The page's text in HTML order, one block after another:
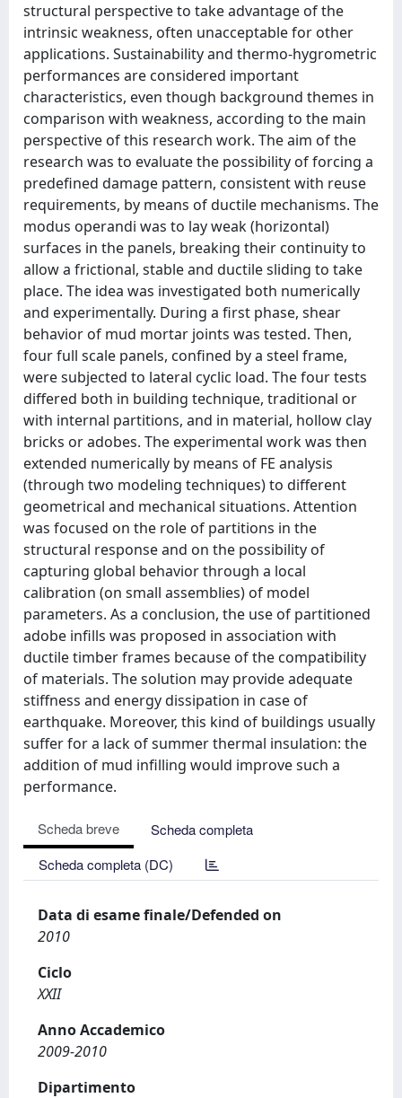
structural perspective to take advantage of the
intrinsic weakness, often unacceptable for other
applications. Sustainability and thermo-hygrometric
performances are considered important
characteristics, even though background themes in
comparison with weakness, according to the main
perspective of this research work. The aim of the
research was to evaluate the possibility of forcing a
predefined damage pattern, consistent with reuse
requirements, by means of ductile mechanisms. The
modus operandi was to lay weak (horizontal)
surfaces in the panels, breaking their continuity to
allow a frictional, stable and ductile sliding to take
place. The idea was investigated both numerically
and experimentally. During a first phase, shear
behavior of mud mortar joints was tested. Then,
four full scale panels, confined by a steel frame,
were subjected to lateral cyclic load. The four tests
differed both in building technique, traditional or
with internal partitions, and in material, hollow clay
bricks or adobes. The experimental work was then
extended numerically by means of FE analysis
(through two modeling techniques) to different
geometrical and mechanical situations. Attention
was focused on the role of partitions in the
structural response and on the possibility of
capturing global behavior through a local
calibration (on small assemblies) of model
parameters. As a conclusion, the use of partitioned
adobe infills was proposed in association with
ductile timber frames because of the compatibility
of materials. The solution may provide adequate
stiffness and energy dissipation in case of
earthquake. Moreover, this kind of buildings usually
suffer for a lack of summer thermal insulation: the
addition of mud infilling would improve such a
performance.
Scheda breve
Scheda completa
Scheda completa (DC)
Data di esame finale/Defended on
2010
Ciclo
XXII
Anno Accademico
2009-2010
Dipartimento